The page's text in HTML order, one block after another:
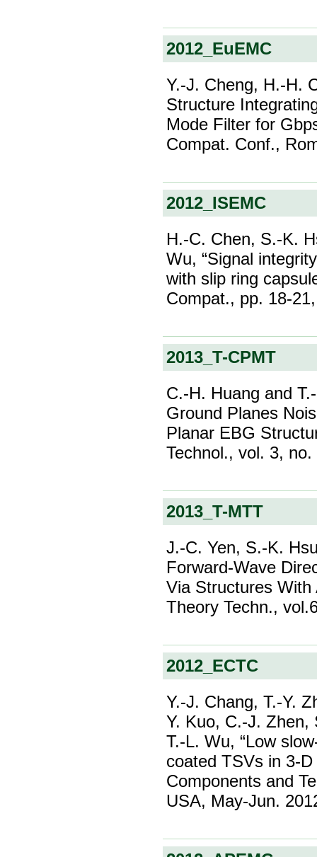
2012_EuEMC
Y.-J. Cheng, H.-H.
Structure
Mode Filter for
Compat. Conf.,
2012_ISEMC
H.-C. Chen, S.-K.
Wu, “Signal
with slip ring
Compat., pp. 18-
2013_T-CPMT
C.-H. Huang and
Ground Planes
Planar EBG
Technol., vol. 3,
2013_T-MTT
J.-C. Yen, S.-K.
Forward-Wave
Via Structures With
Theory Techn.,
2012_ECTC
Y.-J. Chang, T.-Y.
Y. Kuo, C.-J. Zhen,
T.-L. Wu, “Low
coated TSVs in 3-
Components and
USA, May-Jun.